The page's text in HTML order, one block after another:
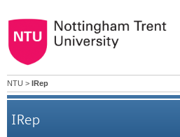
NTU > IRep
IRep